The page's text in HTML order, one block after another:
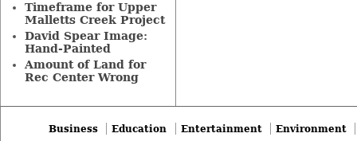
Timeframe for Upper
Malletts Creek Project
David Spear Image:
Hand-Painted
Amount of Land for
Rec Center Wrong
Business Education Entertainment
Environment